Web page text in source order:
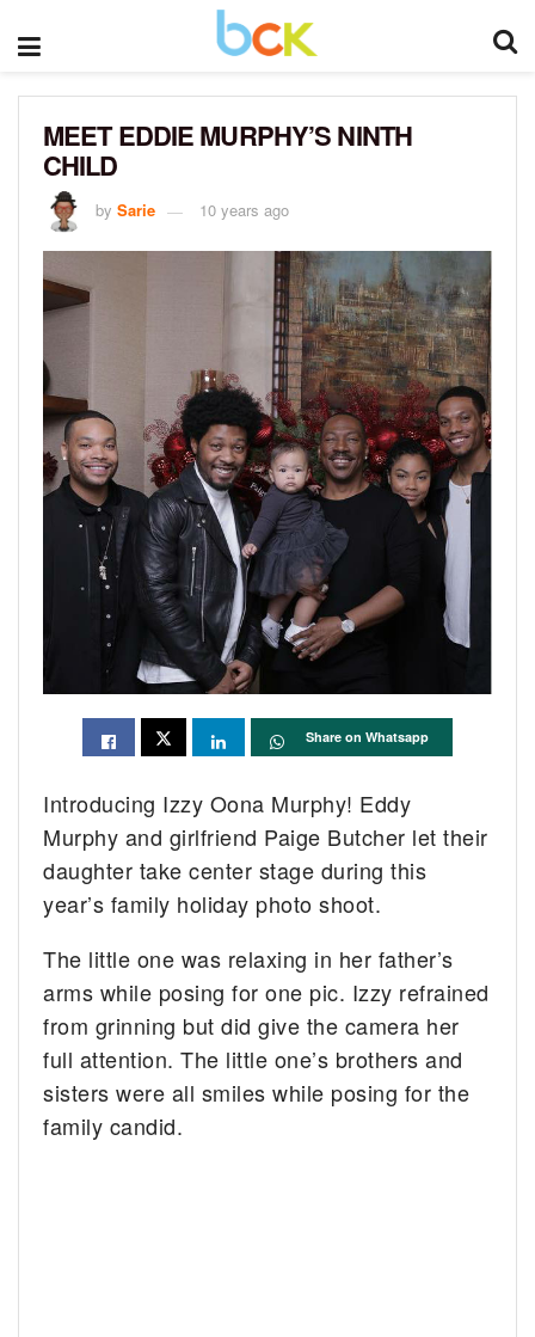
MEET EDDIE MURPHY’S NINTH
CHILD
by Sarie 10 years ago
Share on Whatsapp
Introducing Izzy Oona Murphy! Eddy
Murphy and girlfriend Paige Butcher let their
daughter take center stage during this
year’s family holiday photo shoot.
The little one was relaxing in her father’s
arms while posing for one pic. Izzy refrained
from grinning but did give the camera her
full attention. The little one’s brothers and
sisters were all smiles while posing for the
family candid.